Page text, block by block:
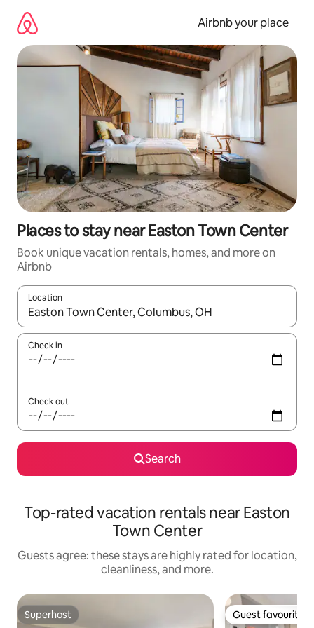
content
Airbnb your place
Places to stay near Easton Town Center
Book unique vacation rentals, homes, and more on
Airbnb
Location
When results are available, navigate with up and down arrow
Check in
Check out
Search
Top-rated vacation rentals near Easton
Town Center
Guests agree: these stays are highly rated for location,
cleanliness, and more.
Superhost
Superhost Guest favourite
Guest favourite